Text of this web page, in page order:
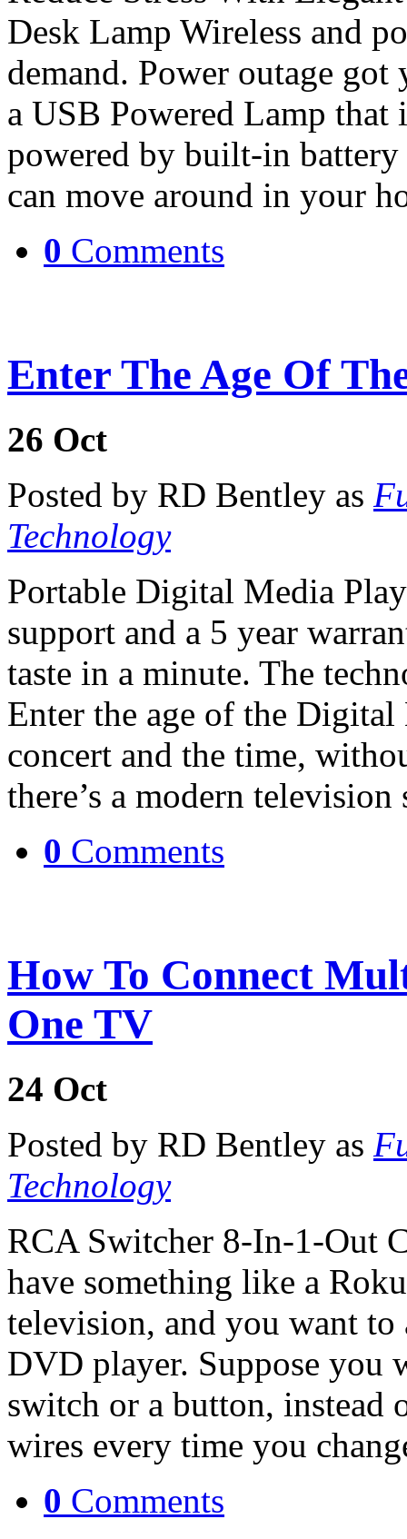
Desk Lamp Wireless and
demand. Power outage
a USB Powered Lamp that
powered by built-in battery
can move around in your
0 Comments
Enter The Age Of
26 Oct
Posted by RD Bentley as
Technology
Portable Digital Media
support and a 5 year
taste in a minute. The
Enter the age of the
concert and the time,
there’s a modern
0 Comments
How To Connect
One TV
24 Oct
Posted by RD Bentley as
Technology
RCA Switcher 8-In-1-Out
have something like a
television, and you want to
DVD player. Suppose you
switch or a button, instead
wires every time you
0 Comments